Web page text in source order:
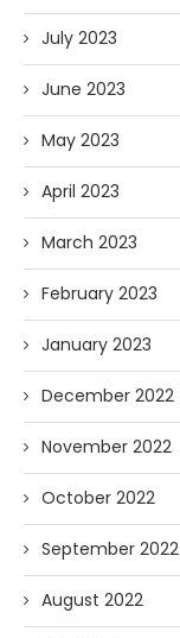
July 2023
June 2023
May 2023
April 2023
March 2023
February 2023
January 2023
December 2022
November 2022
October 2022
September 2022
August 2022